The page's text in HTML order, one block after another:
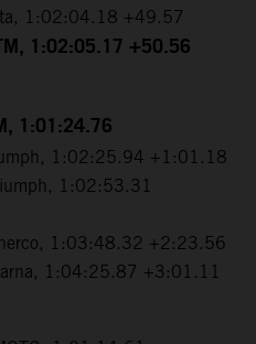
1:02:04.18 +49.57
1:02:05.17 +50.56
1:01:24.76
1:02:25.94 +1:01.18
1:02:53.31
1:03:48.32 +2:23.56
1:04:25.87 +3:01.11